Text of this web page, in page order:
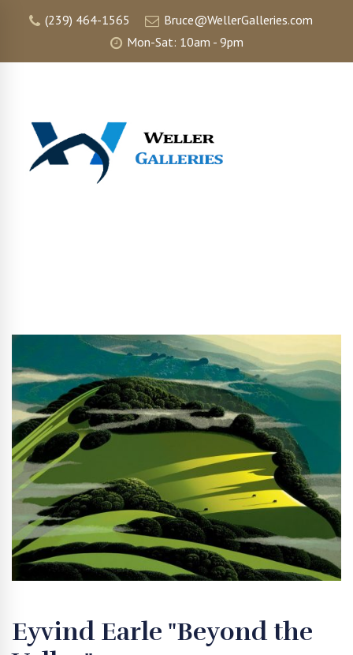
(239) 464-1565
Bruce@WellerGalleries.com
Mon-Sat: 10am - 9pm
Eyvind Earle "Beyond the